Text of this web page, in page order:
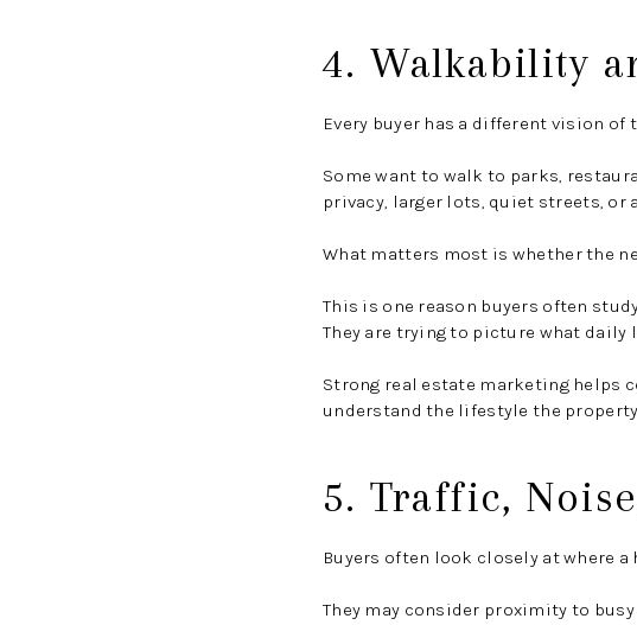
4. Walkability
Every buyer has a different vision
Some want to walk to parks,
privacy, larger lots, quiet streets, or
What matters most is whether the
This is one reason buyers often
They are trying to picture what
Strong real estate marketing helps
understand the lifestyle the
5. Traffic,
Buyers often look closely at where
They may consider proximity to